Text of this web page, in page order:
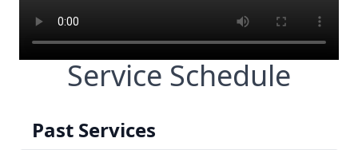
Service Schedule
Past Services